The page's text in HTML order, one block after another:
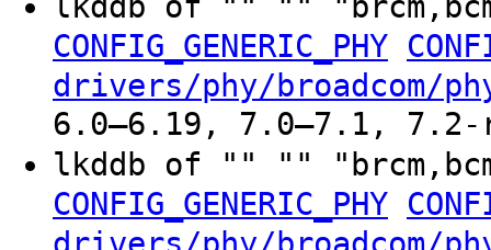
CONFIG_GENERIC_PHY
drivers/phy/broadcom/
6.0–6.19, 7.0–7.1, 7.2-
lkddb of "" ""
CONFIG_GENERIC_PHY